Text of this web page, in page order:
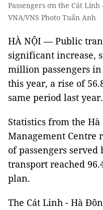
Passengers ơn the Cát
VNA/VNS Photo Tuấn Anh
HÀ NỘI — Public
significant increase,
million passengers
this year, a rise of
same period last year.
Statistics from the
Management Centre
of passengers served
transport reached
plan.
The Cát Linh - Hà